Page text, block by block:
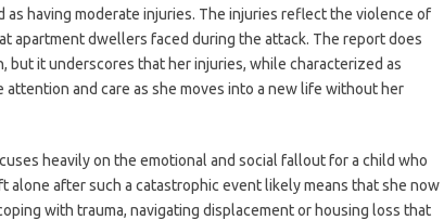
as having moderate injuries. The injuries reflect the violence of
apartment dwellers faced during the attack. The report does
but it underscores that her injuries, while characterized as
and care as she moves into a new life without her
heavily on the emotional and social fallout for a child who
alone after such a catastrophic event likely means that she now
with trauma, navigating displacement or housing loss that